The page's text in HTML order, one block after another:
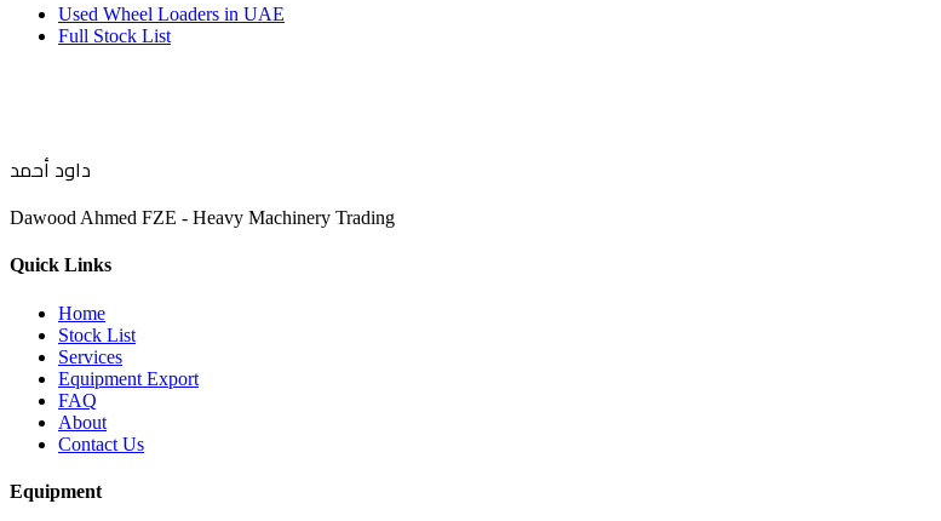
Used Wheel Loaders in UAE
Full Stock List
داود أحمد
Dawood Ahmed FZE - Heavy Machinery Trading
Quick Links
Home
Stock List
Services
Equipment Export
FAQ
About
Contact Us
Equipment